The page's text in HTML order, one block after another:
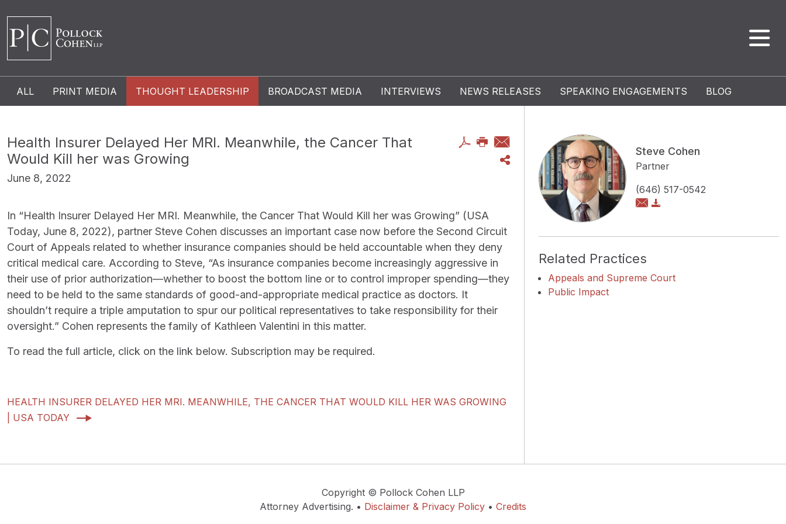
ALL PRINT MEDIA THOUGHT LEADERSHIP BROADCAST MEDIA INTERVIEWS NEWS RELEASES SPEAKING ENGAGEMENTS BLOG
Health Insurer Delayed Her MRI. Meanwhile, the Cancer That
Would Kill her was Growing
June 8, 2022
In “Health Insurer Delayed Her MRI. Meanwhile, the Cancer That Would Kill her was Growing” (USA
Today, June 8, 2022), partner Steve Cohen discusses an important case now before the Second Circuit
Court of Appeals related to whether insurance companies should be held accountable when they deny
critical medical care. According to Steve, “As insurance companies become increasingly aggressive in
their use of prior authorization—whether to boost the bottom line or to control improper spending—they
need to be held to the same standards of good-and-appropriate medical practice as doctors. It
shouldn’t require a triple amputation to spur our political representatives to take responsibility for their
oversight.” Cohen represents the family of Kathleen Valentini in this matter.
To read the full article, click on the link below. Subscription may be required.
HEALTH INSURER DELAYED HER MRI. MEANWHILE, THE CANCER THAT WOULD KILL HER WAS GROWING
| USA TODAY
Steve Cohen
Partner
(646) 517-0542
Related Practices
Appeals and Supreme Court
Public Impact
Copyright © Pollock Cohen LLP
Attorney Advertising. • Disclaimer & Privacy Policy • Credits